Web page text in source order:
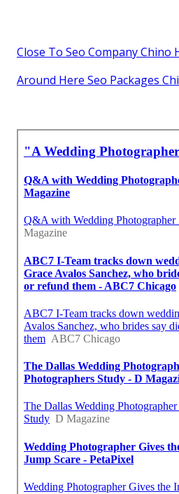
Close To Seo Company Chino
Around Here Seo Packages